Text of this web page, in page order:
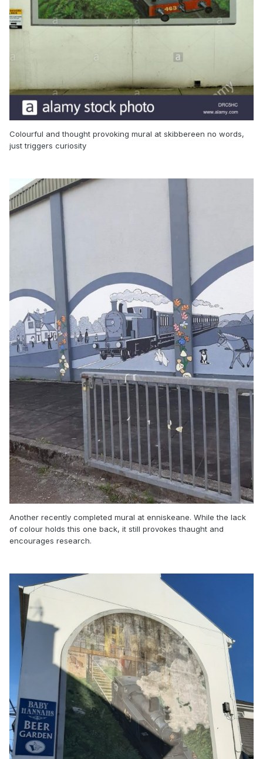
Colourful and thought provoking mural at skibbereen no words,
just triggers curiosity
Another recently completed mural at enniskeane. While the lack
of colour holds this one back, it still provokes thaught and
encourages research.